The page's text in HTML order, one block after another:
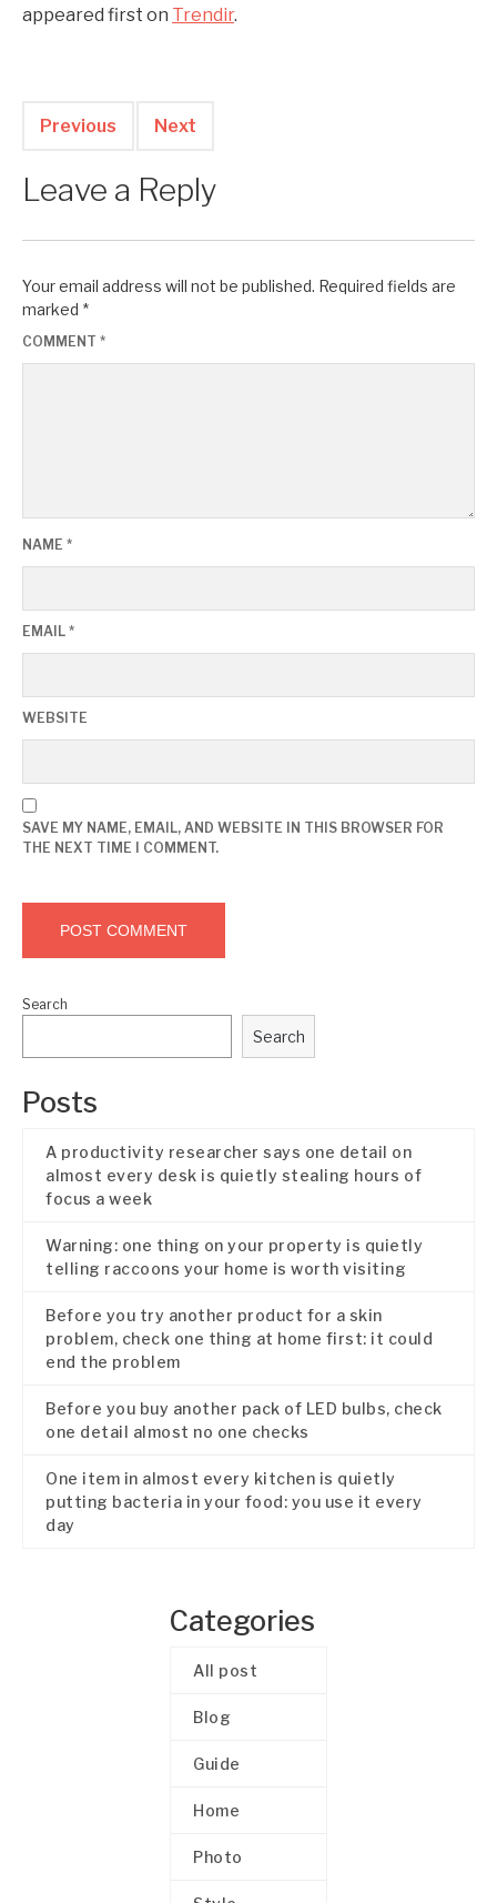
appeared first on Trendir.
Previous Next
Leave a Reply
Your email address will not be published. Required fields are
marked *
COMMENT *
NAME *
EMAIL *
WEBSITE
SAVE MY NAME, EMAIL, AND WEBSITE IN THIS BROWSER FOR
THE NEXT TIME I COMMENT.
Search
Search
Posts
A productivity researcher says one detail on
almost every desk is quietly stealing hours of
focus a week
Warning: one thing on your property is quietly
telling raccoons your home is worth visiting
Before you try another product for a skin
problem, check one thing at home first: it could
end the problem
Before you buy another pack of LED bulbs, check
one detail almost no one checks
One item in almost every kitchen is quietly
putting bacteria in your food: you use it every
day
Categories
All post
Blog
Guide
Home
Photo